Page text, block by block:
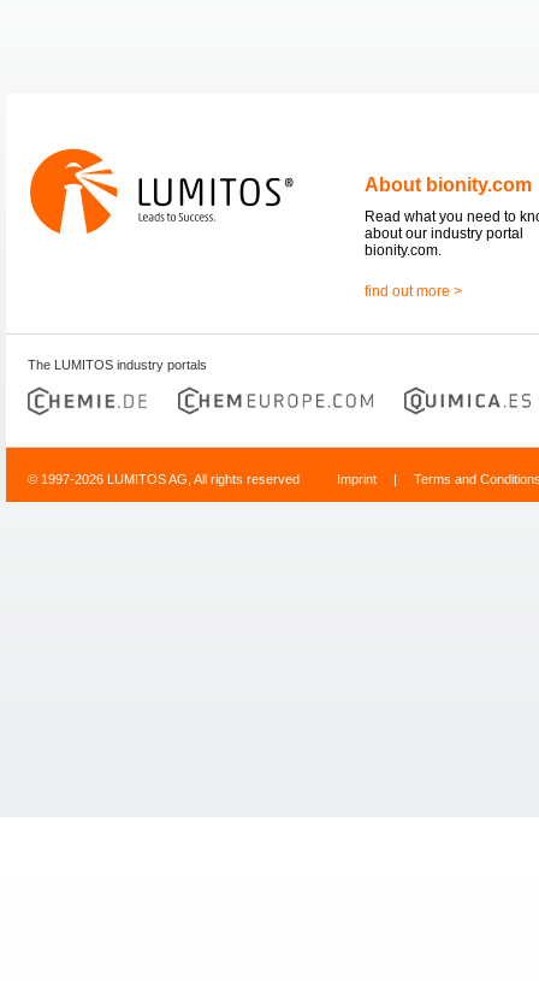
About bionity.com
Read what you need to
about our industry portal
bionity.com.
find out more >
The LUMITOS industry portals
© 1997-2026 LUMITOS AG, All rights reserved Imprint | Terms and